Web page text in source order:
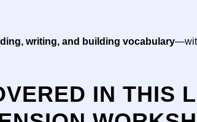
writing, and building vocabulary
IN THIS